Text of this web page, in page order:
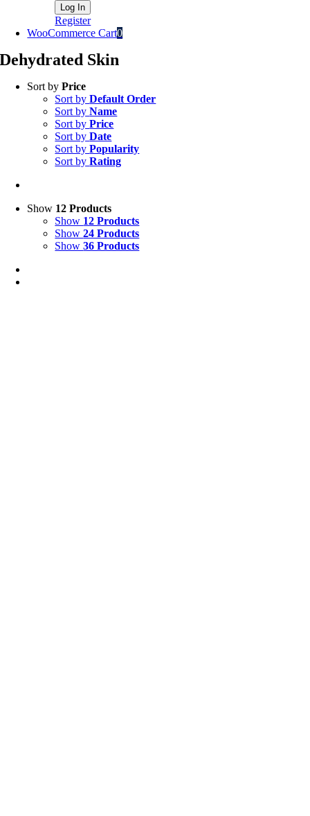
Register
WooCommerce Cart0
Dehydrated Skin
Sort byPrice
Sort byDefault Order
Sort byName
Sort byPrice
Sort byDate
Sort byPopularity
Sort byRating
Show 12 Products
Show 12 Products
Show24 Products
Show36 Products